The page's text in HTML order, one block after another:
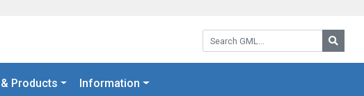
Search GML:
& Products Information